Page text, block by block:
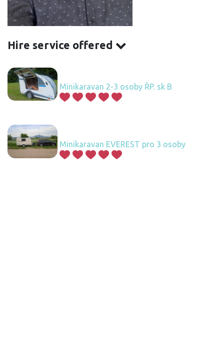
Hire service offered
Minikaravan 2-3 osoby ŘP. sk B
Minikaravan EVEREST pro 3 osoby